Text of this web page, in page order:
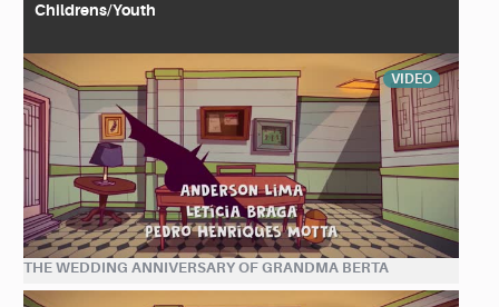
Childrens/Youth
VIDEO
THE WEDDING ANNIVERSARY OF GRANDMA BERTA